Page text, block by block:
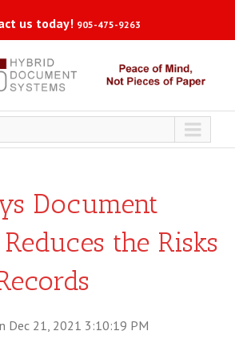
us today! 905-475-9263
Document
the Risks
Dec 21, 2021 3:10:19 PM